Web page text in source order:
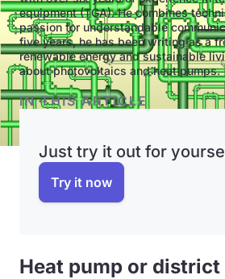
equipment (TGA). He combines
passion for understandable
five years, he has been writing as a
renewable energy and sustainable
about photovoltaics and heat pumps.
IN THIS ARTICLE
Just try it out for
Try it now
Heat pump or